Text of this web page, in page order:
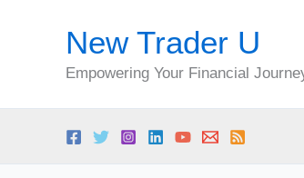
New Trader U
Empowering Your Financial